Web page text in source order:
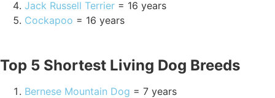
Jack Russell Terrier = 16 years
Cockapoo = 16 years
Top 5 Shortest Living Dog Breeds
Bernese Mountain Dog = 7 years